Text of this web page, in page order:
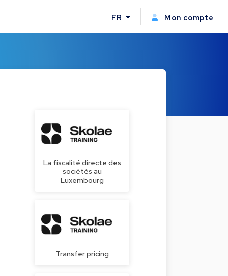
FR Mon compte
La fiscalité directe des
sociétés au
Luxembourg
Transfer pricing